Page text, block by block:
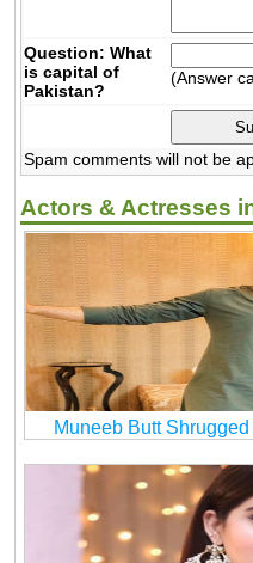
Question: What
is capital of
Pakistan?
(Answer
Spam comments will not be
Actors & Actresses
Muneeb Butt